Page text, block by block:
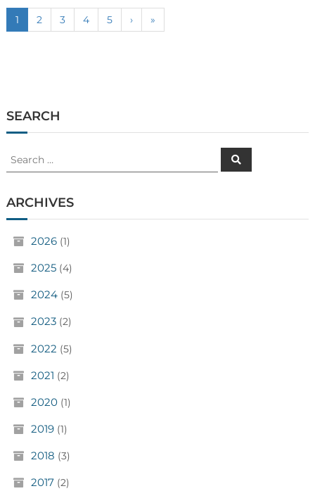
1 2 3 4 5 › »
SEARCH
Search
Search
ARCHIVES
2026(1)
2025(4)
2024(5)
2023(2)
2022 (5)
2021 (2)
2020(1)
2019(1)
2018 (3)
2017(2)